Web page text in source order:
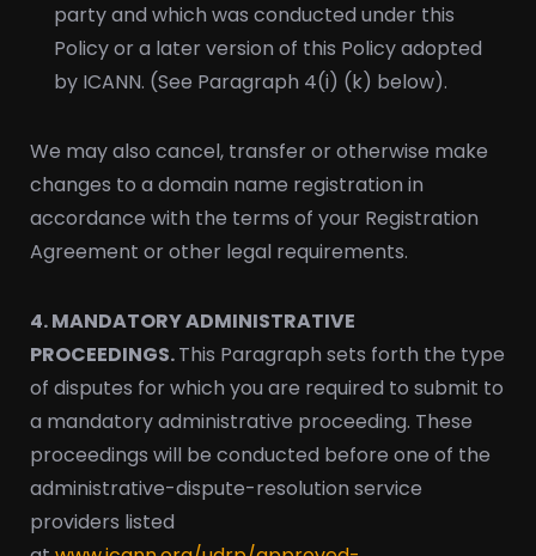
party and which was conducted under this
Policy or a later version of this Policy adopted
by ICANN. (See Paragraph 4(i) (k) below).
We may also cancel, transfer or otherwise make
changes to a domain name registration in
accordance with the terms of your Registration
Agreement or other legal requirements.
4. MANDATORY ADMINISTRATIVE
PROCEEDINGS.This Paragraph sets forth the type
of disputes for which you are required to submit to
a mandatory administrative proceeding. These
proceedings will be conducted before one of the
administrative-dispute-resolution service
providers listed